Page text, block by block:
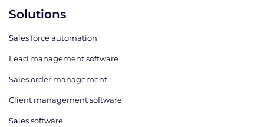
Solutions
Sales force automation
Lead management software
Sales order management
Client management software
Sales software